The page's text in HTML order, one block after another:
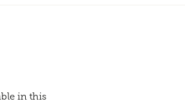
in this